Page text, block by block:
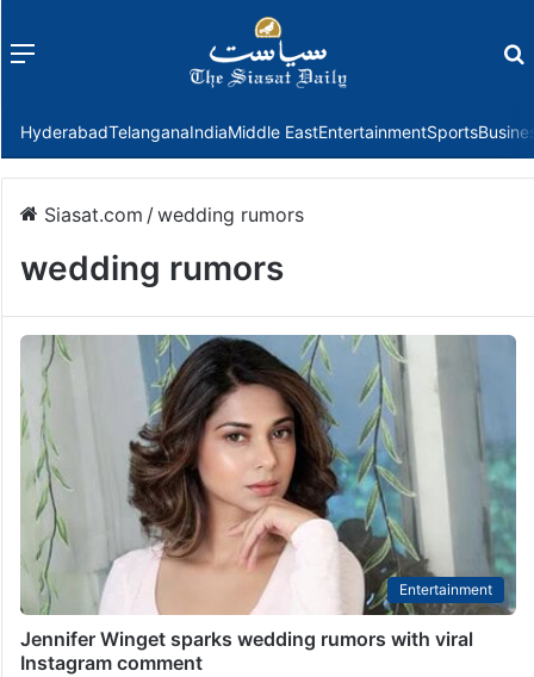
Menu
HyderabadTelanganaIndiaMiddle EastEntertainmentSports
Siasat.com /wedding rumors
wedding rumors
Entertainment
Jennifer Winget sparks wedding rumors with viral
Instagram comment